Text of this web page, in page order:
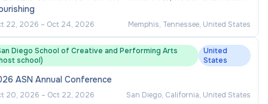
22, 2026 – Oct 24, 2026 Memphis, Tennessee, United States
Diego School of Creative and Performing Arts
school)
United
States
ASN Annual Conference
20, 2026 – Oct 22, 2026 San Diego, California, United States